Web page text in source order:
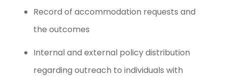
Record of accommodation requests and
the outcomes
Internal and external policy distribution
regarding outreach to individuals with